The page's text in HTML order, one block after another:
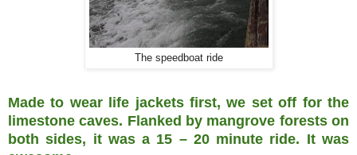
The speedboat ride
Made to wear life jackets first, we set off for the
limestone caves. Flanked by mangrove forests on
both sides, it was a 15 – 20 minute ride. It was